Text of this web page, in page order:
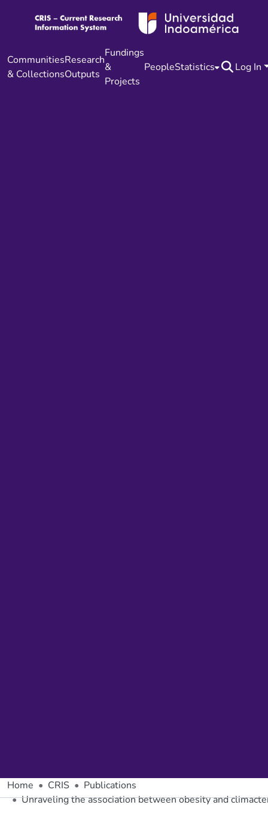
Communities
& Collections
Research
Outputs
Fundings
&
Projects
PeopleStatistics Log In
Home CRIS
Publications
Unraveling the association between obesity and